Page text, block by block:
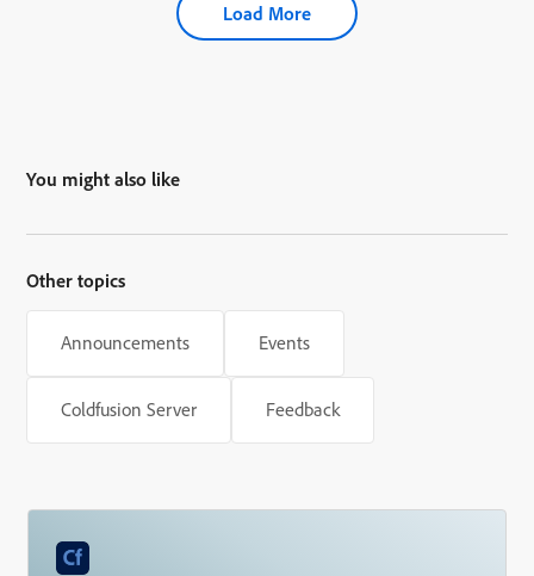
Load More
You might also like
Other topics
Announcements Events
Coldfusion Server Feedback